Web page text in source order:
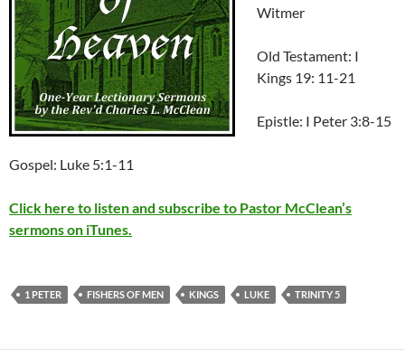
Witmer
Old Testament: I
Kings 19: 11-21
Epistle: I Peter 3:8-15
Gospel: Luke 5:1-11
Click here to listen and subscribe to Pastor McClean’s
sermons on iTunes.
1 PETER FISHERS OF MEN KINGS LUKE TRINITY 5